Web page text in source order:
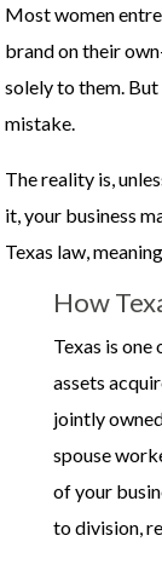
Most women
brand on their
solely to them.
mistake.
The reality is,
it, your business
Texas law,
How
Texas is
assets
jointly
spouse
of your
to division,